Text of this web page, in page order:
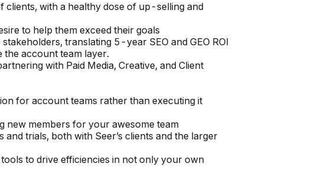
with a healthy dose of up-selling and
to help them exceed their goals
translating 5-year SEO and GEO ROI
the account team layer.
with Paid Media, Creative, and Client
for account teams rather than executing it
new members for your awesome team
trials, both with Seer’s clients and the larger
to drive efficiencies in not only your own